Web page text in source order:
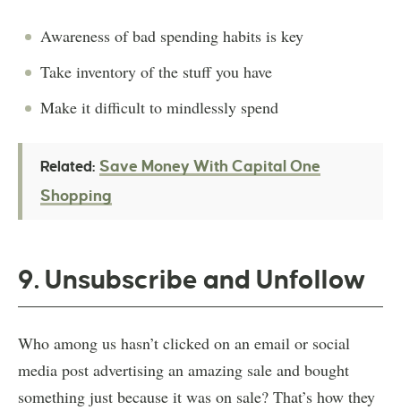
Awareness of bad spending habits is key
Take inventory of the stuff you have
Make it difficult to mindlessly spend
Related: Save Money With Capital One
Shopping
9. Unsubscribe and Unfollow
Who among us hasn’t clicked on an email or social
media post advertising an amazing sale and bought
something just because it was on sale? That’s how they